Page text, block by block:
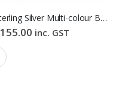
Sterling Silver Multi-colour Baroque Freshwater Pearl Hook Earrings
155.00 inc. GST